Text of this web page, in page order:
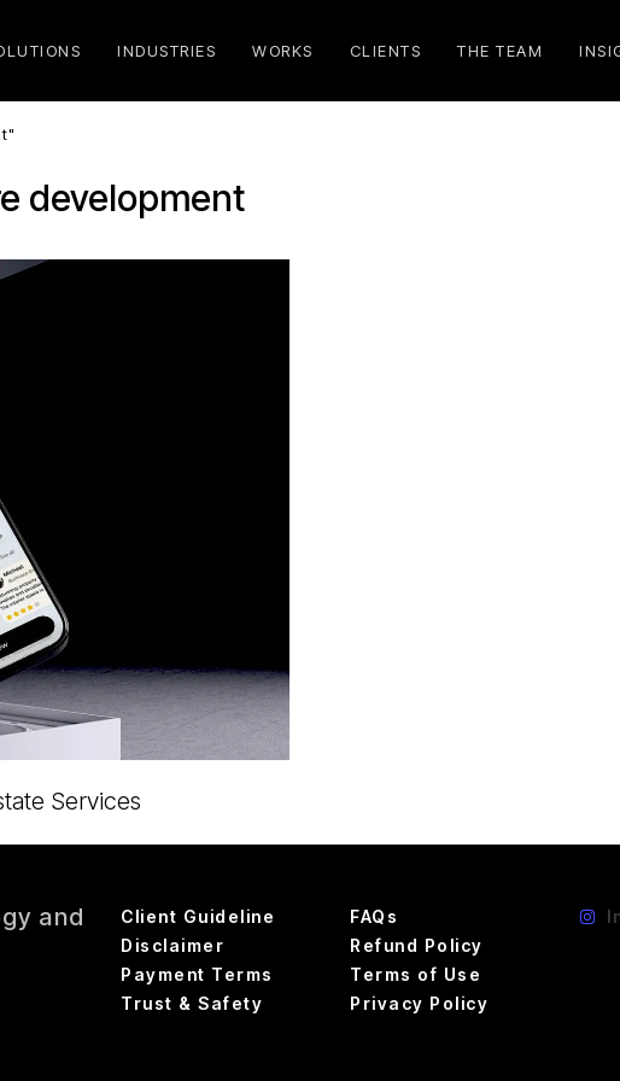
INDUSTRIES WORKS CLIENTS THE TEAM
development
Services
and
Client Guideline
Disclaimer
Payment Terms
Trust & Safety
FAQs
Refund Policy
Terms of Use
Privacy Policy